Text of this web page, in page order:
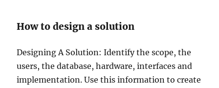
How to design a solution
Designing A Solution: Identify the scope, the
users, the database, hardware, interfaces and
implementation. Use this information to create